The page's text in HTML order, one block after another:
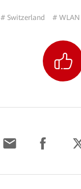
# Switzerland # WLAN